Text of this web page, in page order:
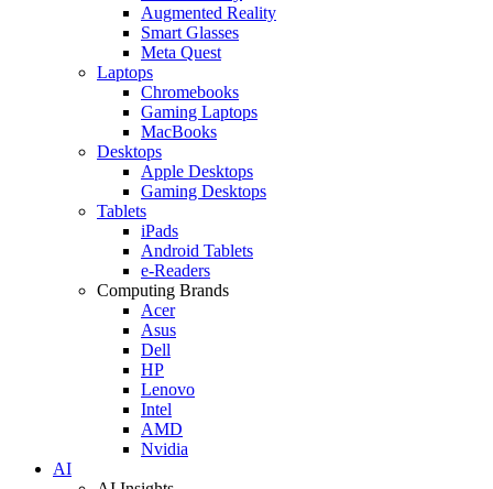
Augmented Reality
Smart Glasses
Meta Quest
Laptops
Chromebooks
Gaming Laptops
MacBooks
Desktops
Apple Desktops
Gaming Desktops
Tablets
iPads
Android Tablets
e-Readers
Computing Brands
Acer
Asus
Dell
HP
Lenovo
Intel
AMD
Nvidia
AI